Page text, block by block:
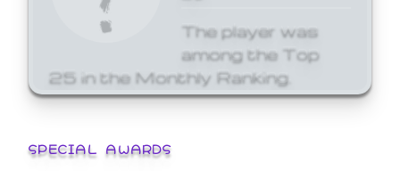
The player was
among the Top
25 in the Monthly Ranking.
SPECIAL AWARDS